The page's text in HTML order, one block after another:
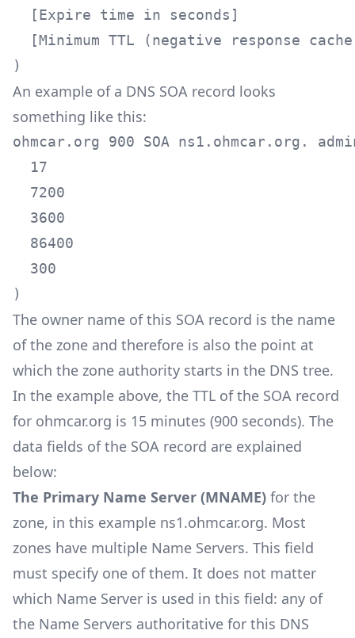
  [Expire time in seconds]
[Minimum TTL (negative response
)
An example of a DNS SOA record looks
something like this:
ohmcar.org 900 SOA ns1.ohmcar.org.
  17
  7200
  3600
  86400
  300
)
The owner name of this SOA record is the name
of the zone and therefore is also the point at
which the zone authority starts in the DNS tree.
In the example above, the TTL of the SOA record
for ohmcar.org is 15 minutes (900 seconds). The
data fields of the SOA record are explained
below:
The Primary Name Server (MNAME) for the
zone, in this example ns1.ohmcar.org. Most
zones have multiple Name Servers. This field
must specify one of them. It does not matter
which Name Server is used in this field: any of
the Name Servers authoritative for this DNS